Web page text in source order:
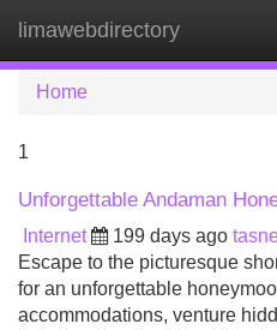
limawebdirectory
Home
1
Unforgettable Andaman
Internet 199 days ago
Escape to the picturesque
for an unforgettable
accommodations, venture